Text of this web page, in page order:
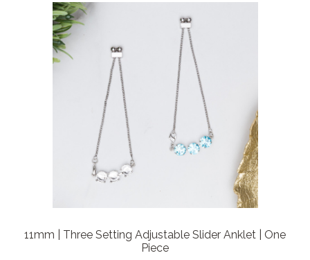
11mm | Three Setting Adjustable Slider Anklet | One
Piece